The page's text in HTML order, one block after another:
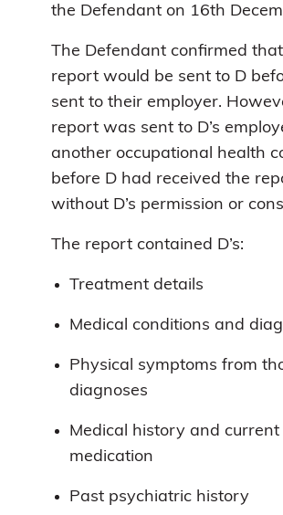
the Defendant on 16th
The Defendant confirmed
report would be sent to D
sent to their employer.
report was sent to D’s
another occupational health
before D had received the
without D’s permission or
The report contained D’s:
Treatment details
Medical conditions and
Physical symptoms from
diagnoses
Medical history and current
medication
Past psychiatric history